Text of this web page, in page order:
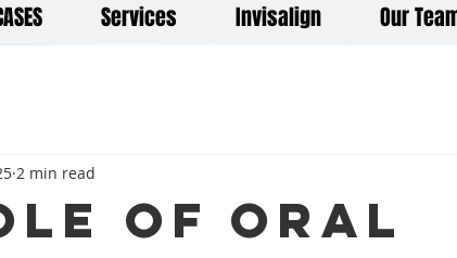
Services Invisalign Our
of oral
2 min read